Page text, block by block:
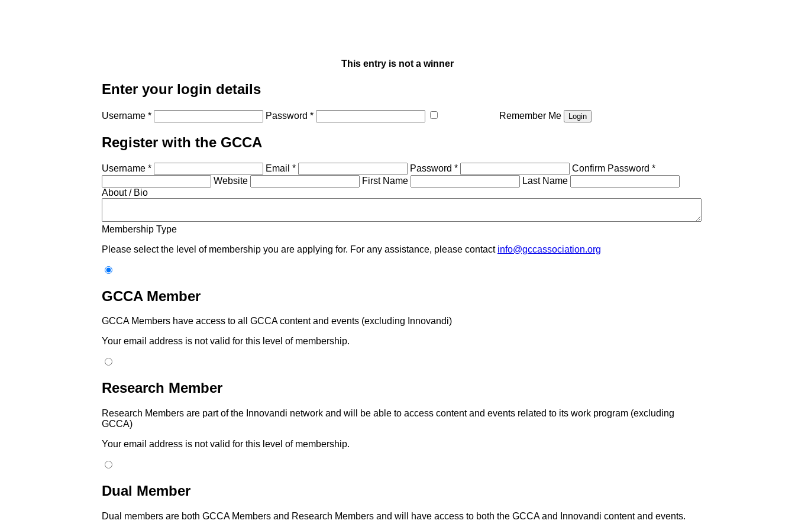
This entry is not a winner
Enter your login details
Username * Password * Remember Me
Register with the GCCA
Username * Email * Password *
Confirm Password *
Website
First Name
Last Name
About / Bio
Membership Type
Please select the level of membership you are applying for. For any assistance, please contact info@gccassociation.org
GCCA Member
GCCA Members have access to all GCCA content and events (excluding Innovandi)
Your email address is not valid for this level of membership.
Research Member
Research Members are part of the Innovandi network and will be able to access content and events related to its work program (excluding
GCCA)
Your email address is not valid for this level of membership.
Dual Member
Dual members are both GCCA Members and Research Members and will have access to both the GCCA and Innovandi content and events.